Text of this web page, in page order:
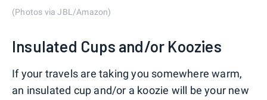
(Photos via JBL/Amazon)
Insulated Cups and/or Koozies
If your travels are taking you somewhere warm,
an insulated cup and/or a koozie will be your new